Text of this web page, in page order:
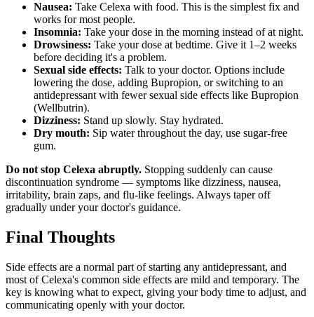
Nausea: Take Celexa with food. This is the simplest fix and
works for most people.
Insomnia: Take your dose in the morning instead of at night.
Drowsiness: Take your dose at bedtime. Give it 1–2 weeks
before deciding it's a problem.
Sexual side effects: Talk to your doctor. Options include
lowering the dose, adding Bupropion, or switching to an
antidepressant with fewer sexual side effects like Bupropion
(Wellbutrin).
Dizziness: Stand up slowly. Stay hydrated.
Dry mouth: Sip water throughout the day, use sugar-free
gum.
Do not stop Celexa abruptly. Stopping suddenly can cause
discontinuation syndrome — symptoms like dizziness, nausea,
irritability, brain zaps, and flu-like feelings. Always taper off
gradually under your doctor's guidance.
Final Thoughts
Side effects are a normal part of starting any antidepressant, and
most of Celexa's common side effects are mild and temporary. The
key is knowing what to expect, giving your body time to adjust, and
communicating openly with your doctor.